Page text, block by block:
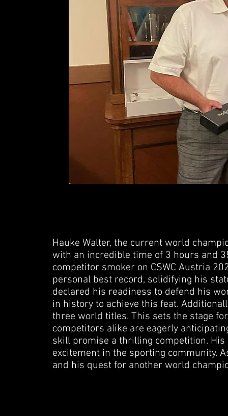
2. Paul
49sec
3. Harri
43sec
JUDGE - PETTERI PATJAS
Winner-
Hauke Walter, the current world
with an incredible time of 3 hours and
competitor smoker on CSWC Austria
personal best record, solidifying his
declared his readiness to defend his
in history to achieve this feat.
three world titles. This sets the stage
competitors alike are eagerly
skill promise a thrilling competition.
excitement in the sporting community.
and his quest for another world